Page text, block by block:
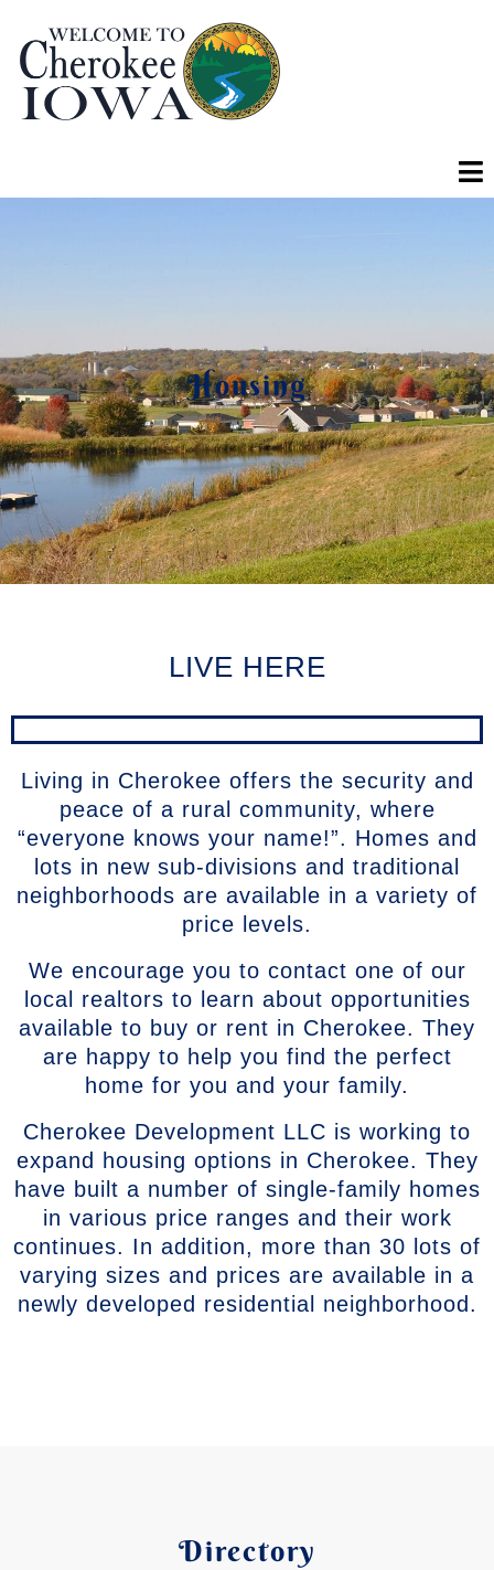
Housing
LIVE HERE
Living in Cherokee offers the security and
peace of a rural community, where
“everyone knows your name!”. Homes and
lots in new sub-divisions and traditional
neighborhoods are available in a variety of
price levels.
We encourage you to contact one of our
local realtors to learn about opportunities
available to buy or rent in Cherokee. They
are happy to help you find the perfect
home for you and your family.
Cherokee Development LLC is working to
expand housing options in Cherokee. They
have built a number of single-family homes
in various price ranges and their work
continues. In addition, more than 30 lots of
varying sizes and prices are available in a
newly developed residential neighborhood.
Directory